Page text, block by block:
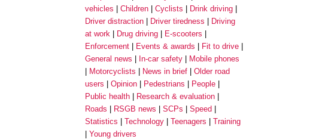
vehicles
Children Cyclists
Drink driving
Driver distraction
Driver tiredness
Driving
at work
Drug driving
E-scooters
Enforcement
Events & awards
Fit to drive
General news
In-car safety
Mobile phones
Motorcyclists
News in brief
Older road
users
Opinion Pedestrians
People
Public health
Research & evaluation
Roads
RSGB news SCPs
Speed
Statistics
Technology Teenagers
Training
Young drivers